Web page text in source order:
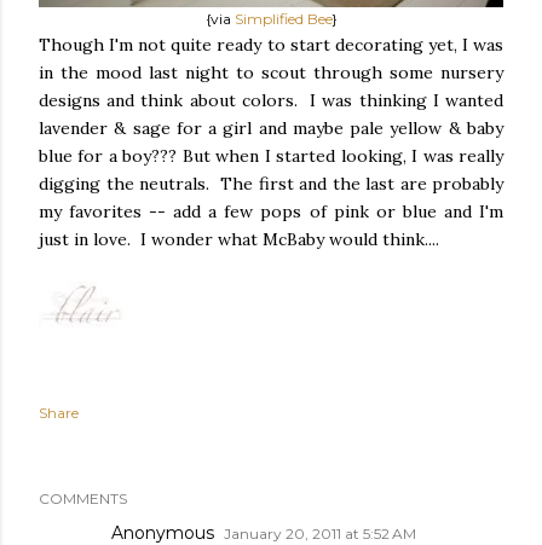
{via Simplified Bee}
Though I'm not quite ready to start decorating yet, I was
in the mood last night to scout through some nursery
designs and think about colors. I was thinking I wanted
lavender & sage for a girl and maybe pale yellow & baby
blue for a boy??? But when I started looking, I was really
digging the neutrals. The first and the last are probably
my favorites -- add a few pops of pink or blue and I'm
just in love. I wonder what McBaby would think....
Share
COMMENTS
Anonymous January 20, 2011 at 5:52 AM